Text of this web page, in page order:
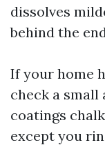
dissolves
behind the
If your home
check a small
coatings
except you